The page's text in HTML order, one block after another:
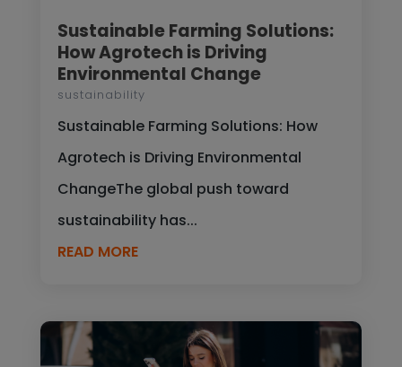
Sustainable Farming Solutions:
How Agrotech is Driving
Environmental Change
sustainability
Sustainable Farming Solutions: How
Agrotech is Driving Environmental
ChangeThe global push toward
sustainability has...
READ MORE